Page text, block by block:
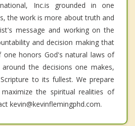
Inc.is grounded in one
the work is more about truth and
message and working on the
and decision making that
honors God's natural laws of
the decisions one makes,
to its fullest. We prepare
the spiritual realities of
kevin@kevinflemingphd.com.